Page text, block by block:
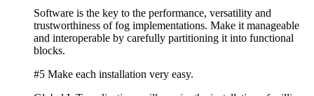
Software is the key to the performance, versatility and
trustworthiness of fog implementations. Make it manageable
and interoperable by carefully partitioning it into functional
blocks.
#5 Make each installation very easy.